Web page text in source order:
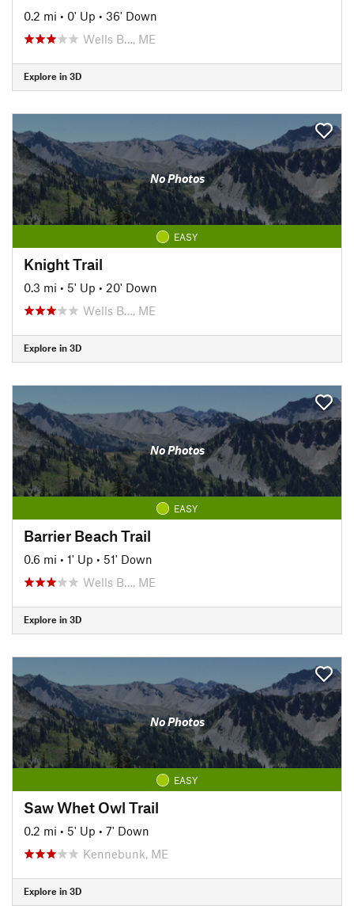
0.2 mi • 0' Up • 36' Down
Wells B…, ME
Explore in 3D
No Photos
EASY
Knight Trail
0.3 mi • 5' Up • 20' Down
Wells B…, ME
Explore in 3D
No Photos
EASY
Barrier Beach Trail
0.6 mi • 1' Up • 51' Down
Wells B…, ME
Explore in 3D
No Photos
EASY
Saw Whet Owl Trail
0.2 mi • 5' Up • 7' Down
Kennebunk, ME
Explore in 3D